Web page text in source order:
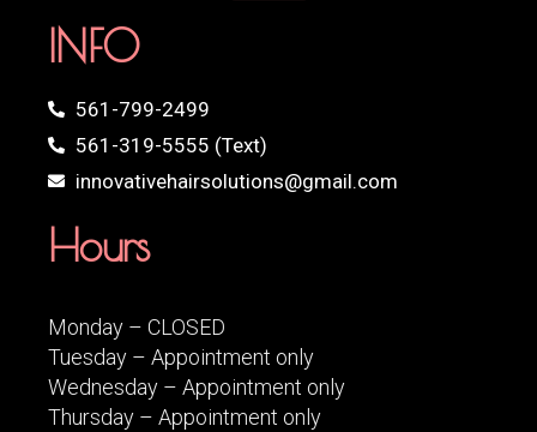
INFO
561-799-2499
561-319-5555 (Text)
innovativehairsolutions@gmail.com
Hours
Monday – CLOSED
Tuesday – Appointment only
Wednesday – Appointment only
Thursday – Appointment only